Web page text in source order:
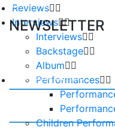
Reviews
Interviews
Interviews
Backstage
Album
Performances
Children
NEWSLETTER